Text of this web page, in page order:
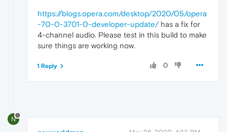
https://blogs.opera.com/desktop/2020/05/opera
-70-0-3701-0-developer-update/has a fix for
4-channel audio. Please test in this build to make
sure things are working now.
0
1 Reply
N